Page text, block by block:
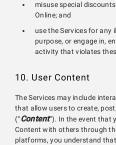
misuse special
Online; and
use the Services for any
purpose, or engage in,
activity that violates
10. User Content
The Services may include
that allow users to create,
(“Content”). In the event that
Content with others through
platforms, you understand